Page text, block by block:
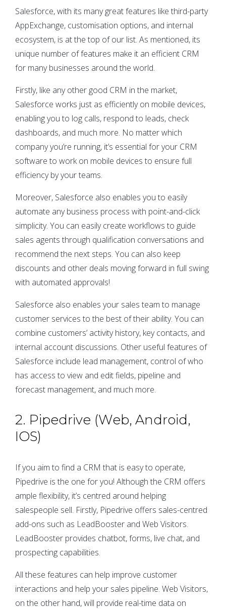
Salesforce, with its many great features like third-party
AppExchange, customisation options, and internal
ecosystem, is at the top of our list. As mentioned, its
unique number of features make it an efficient CRM
for many businesses around the world.
Firstly, like any other good CRM in the market,
Salesforce works just as efficiently on mobile devices,
enabling you to log calls, respond to leads, check
dashboards, and much more. No matter which
company you’re running, it’s essential for your CRM
software to work on mobile devices to ensure full
efficiency by your teams.
Moreover, Salesforce also enables you to easily
automate any business process with point-and-click
simplicity. You can easily create workflows to guide
sales agents through qualification conversations and
recommend the next steps. You can also keep
discounts and other deals moving forward in full swing
with automated approvals!
Salesforce also enables your sales team to manage
customer services to the best of their ability. You can
combine customers’ activity history, key contacts, and
internal account discussions. Other useful features of
Salesforce include lead management, control of who
has access to view and edit fields, pipeline and
forecast management, and much more.
2. Pipedrive (Web, Android,
IOS)
If you aim to find a CRM that is easy to operate,
Pipedrive is the one for you! Although the CRM offers
ample flexibility, it’s centred around helping
salespeople sell. Firstly, Pipedrive offers sales-centred
add-ons such as LeadBooster and Web Visitors.
LeadBooster provides chatbot, forms, live chat, and
prospecting capabilities.
All these features can help improve customer
interactions and help your sales pipeline. Web Visitors,
on the other hand, will provide real-time data on